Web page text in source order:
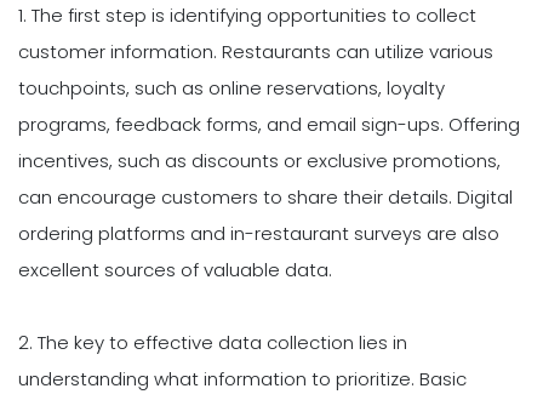
1. The first step is identifying opportunities to collect
customer information. Restaurants can utilize various
touchpoints, such as online reservations, loyalty
programs, feedback forms, and email sign-ups. Offering
incentives, such as discounts or exclusive promotions,
can encourage customers to share their details. Digital
ordering platforms and in-restaurant surveys are also
excellent sources of valuable data.
2. The key to effective data collection lies in
understanding what information to prioritize. Basic